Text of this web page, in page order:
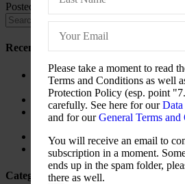
Posted in CELIS-NEWS
Recent Posts
The New Foreign Investment
Trilogues to the Official Journal –
Update on Austrian FDI
Screening for Security: What
Review without Breaching its
Country Note Lithuania 2026
Lina Darulienė
Categories
Please take a moment to read
Terms and Conditions as well
Protection Policy (esp. point
carefully. See here for ourData
and for ourGeneral Terms and
You will receive an email to
subscription in a moment.
ends up in the spam folder,
there as well.